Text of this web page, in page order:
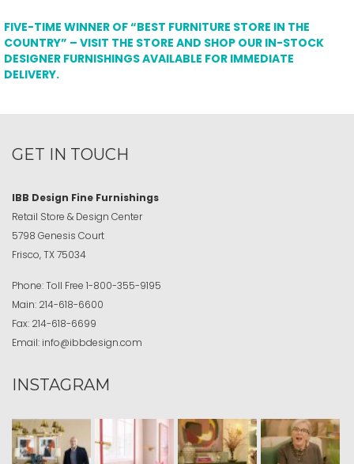
FIVE-TIME WINNER OF “BEST FURNITURE STORE IN THE
COUNTRY” – VISIT THE STORE AND SHOP OUR IN-STOCK
DESIGNER FURNISHINGS AVAILABLE FOR IMMEDIATE
DELIVERY.
GET IN TOUCH
IBB Design Fine Furnishings
Retail Store & Design Center
5798 Genesis Court
Frisco, TX 75034
Phone:Toll Free 1-800-355-9195
Main: 214-618-6600
Fax: 214-618-6699
Email: info@ibbdesign.com
INSTAGRAM